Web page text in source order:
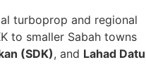
turboprop and regional
to smaller Sabah towns
(SDK), and Lahad Datu